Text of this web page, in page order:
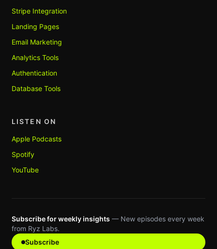
Stripe Integration
Landing Pages
Email Marketing
Analytics Tools
Authentication
Database Tools
LISTEN ON
Apple Podcasts
Spotify
YouTube
Subscribe for weekly insights — New episodes every week
from Ryz Labs.
Subscribe